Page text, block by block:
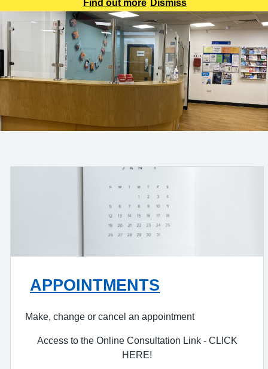
be aware that all calls will be recorded for training and
monitoring purposes. This will help us improve the service
we provide to
Find out more Dismiss
APPOINTMENTS
Make, change or cancel an appointment
Access to the Online Consultation Link - CLICK
HERE!